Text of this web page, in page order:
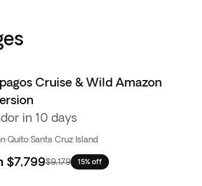
Cruise & Wild Amazon
in 10 days
·Quito·Santa Cruz Island
$7,799$9,179 15% off